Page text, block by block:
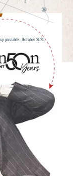
possible. October 2025